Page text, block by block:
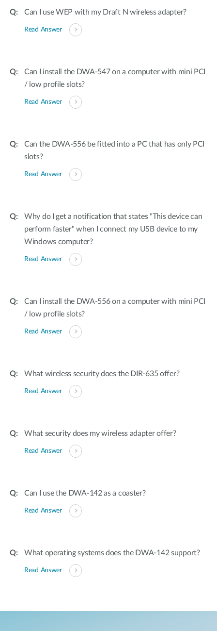
Can I use WEP with my Draft N wireless adapter?
Read Answer
Can I install the DWA-547 on a computer with mini PCI
/ low profile slots?
Read Answer
Can the DWA-556 be fitted into a PC that has only PCI
slots?
Read Answer
Why do I get a notification that states "This device can
perform faster" when I connect my USB device to my
Windows computer?
Read Answer
Can I install the DWA-556 on a computer with mini PCI
/ low profile slots?
Read Answer
What wireless security does the DIR-635 offer?
Read Answer
What security does my wireless adapter offer?
Read Answer
Can I use the DWA-142 as a coaster?
Read Answer
What operating systems does the DWA-142 support?
Read Answer